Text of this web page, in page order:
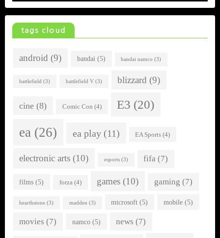
tags cloud
android (9) bandai(5) bandai namco (3)
battlefield (3) battlefield V(3) blizzard (9)
cine (8) Comic Con (4) E3 (20)
ea (26) ea play(11) EA Sports (4)
electronic arts (10) esports(3) fifa (7)
films (5) forza(4) games (10) gaming (7)
hearthstone (3) madden (3) microsoft (5) mobile(5)
movies (7) namco(5) news (7)